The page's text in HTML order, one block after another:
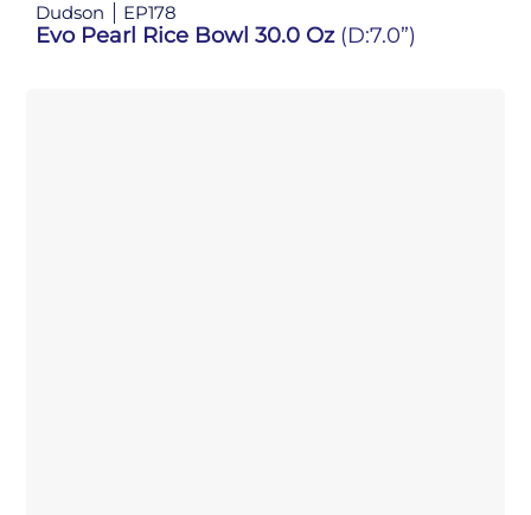
Dudson EP178
Evo Pearl Rice Bowl 30.0 Oz (D:7.0”)